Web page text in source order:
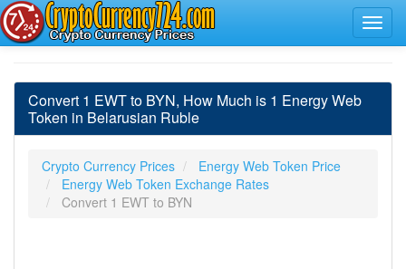
Convert 1 EWT to BYN, How Much is 1 Energy Web
Token in Belarusian Ruble
Crypto Currency Prices
Energy Web Token Price
Energy Web Token Exchange Rates
Convert 1 EWT to BYN